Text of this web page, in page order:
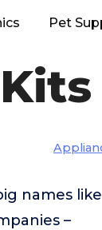
Pet
names like
–